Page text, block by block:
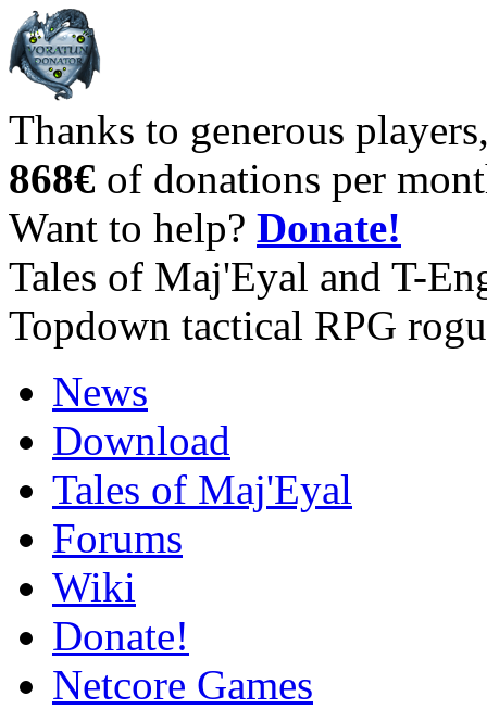
Thanks to generous
868€ of donations per
Want to help? Donate!
Tales of Maj'Eyal and T-
Topdown tactical RPG
News
Download
Tales of Maj'Eyal
Forums
Wiki
Donate!
Netcore Games